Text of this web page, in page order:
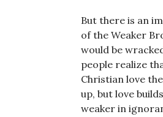
But there is an
of the Weaker
would be
people realize
Christian love
up, but love
weaker in